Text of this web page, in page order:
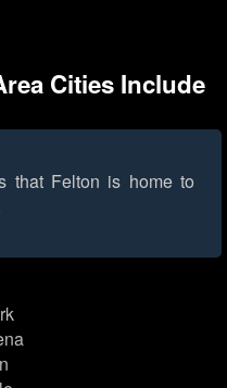
Cities Include
that Felton is home to